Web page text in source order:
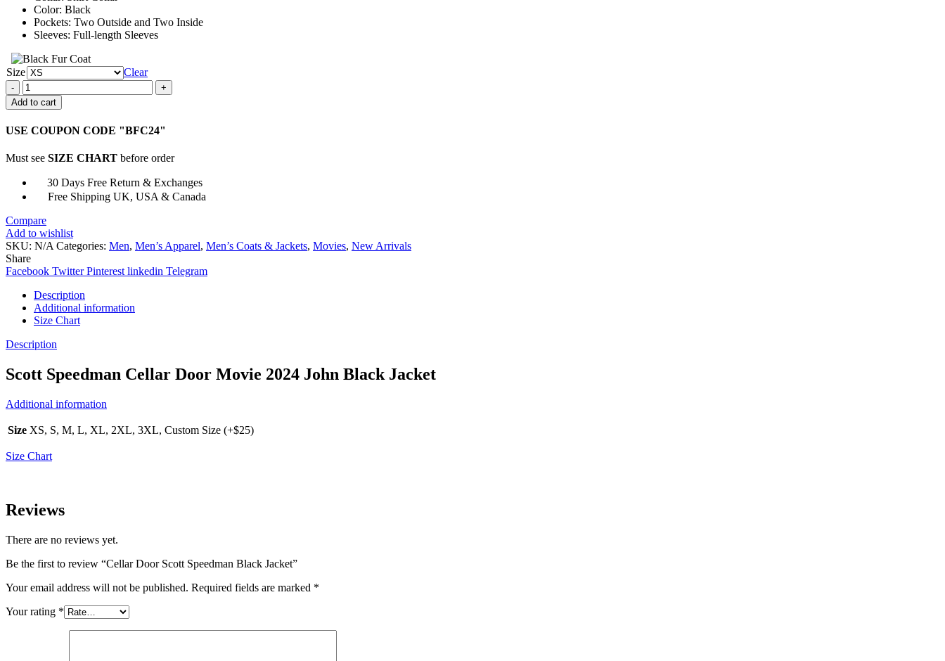
Color: Black
Pockets: Two Outside and Two Inside
Sleeves: Full-length Sleeves
Size
Clear
Cellar
Door
Scott
Black
quantity
Add to cart
USE COUPON CODE "BFC24"
Must see SIZE CHART before order
30 Days Free Return & Exchanges
Free Shipping UK, USA & Canada
Compare
Add to wishlist
SKU: N/A Categories: Men, Men’s Apparel, Men’s Coats & Jackets, Movies, New Arrivals
Share
Facebook Twitter Pinterest linkedin Telegram
Description
Additional information
Size Chart
Description
Scott Speedman Cellar Door Movie 2024 John Black Jacket
Additional information
Size XS, S, M, L, XL, 2XL, 3XL, Custom Size (+$25)
Size Chart
Reviews
There are no reviews yet.
Be the first to review “Cellar Door Scott Speedman Black Jacket”
Your email address will not be published. Required fields are marked *
Your rating *